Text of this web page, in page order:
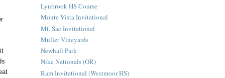
Lynbrook HS Course
Monte Vista Invitational
Mt. Sac Invitational
Muller Vineyards
Newhall Park
Nike Nationals (OR)
Ram Invitational (Westmoor HS)